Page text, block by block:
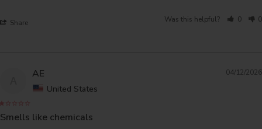
Share Was this helpful? 0 0
04/12/2026
AE
United States
Smells like chemicals